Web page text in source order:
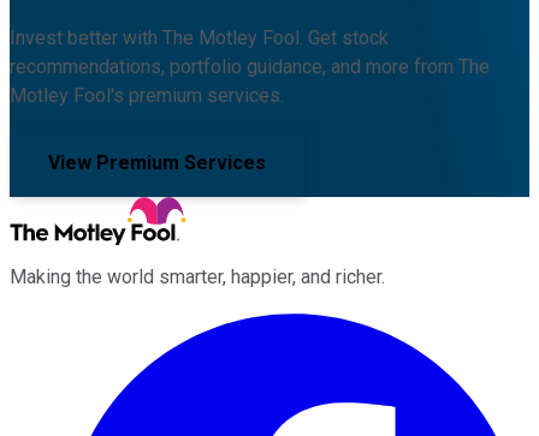
Invest better with The Motley Fool. Get stock
recommendations, portfolio guidance, and more from The
Motley Fool's premium services.
View Premium Services
Making the world smarter, happier, and richer.